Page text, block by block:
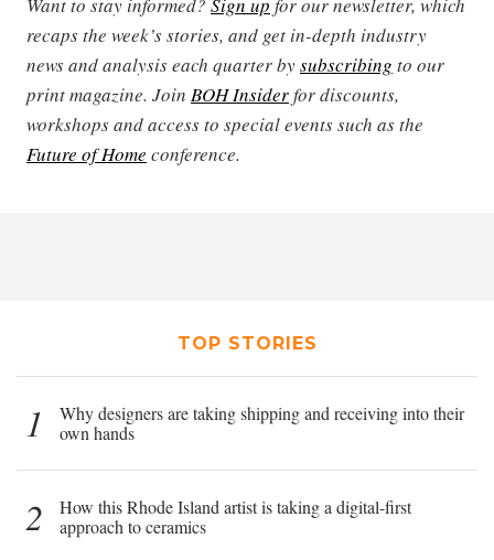
recaps the week’s stories, and get in-depth industry
news and analysis each quarter bysubscribing to our
print magazine. Join BOH Insiderfor discounts,
workshops and access to special events such as the
Future of Home conference.
TOP STORIES
1
Why designers are taking shipping and receiving into their
own hands
2
How this Rhode Island artist is taking a digital-first
approach to ceramics